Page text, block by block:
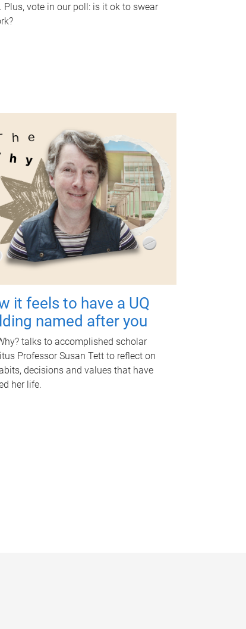
Plus, vote in our poll: is it ok to swear
it feels to have a UQ
named after you
talks to accomplished scholar
Professor Susan Tett to reflect on
decisions and values that have
her life.